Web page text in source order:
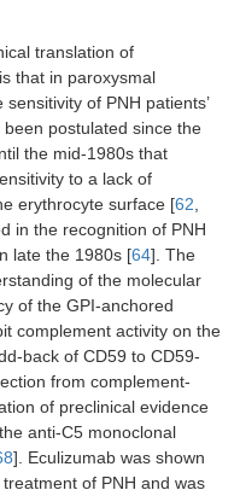
translation of
that in paroxysmal
of PNH patients’
postulated since the
the mid-1980s that
to a lack of
erythrocyte surface [62
in the recognition of PNH
late the 1980s [64]. The
of the molecular
of the GPI-anchored
complement activity on the
back of CD59 to CD59-
from complement-
of preclinical evidence
anti-C5 monoclonal
]. Eculizumab was shown
of PNH and was